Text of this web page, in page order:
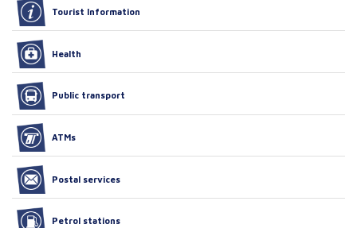
Tourist Information
Health
Public transport
ATMs
Postal services
Petrol stations